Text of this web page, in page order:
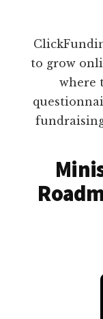
to grow
where